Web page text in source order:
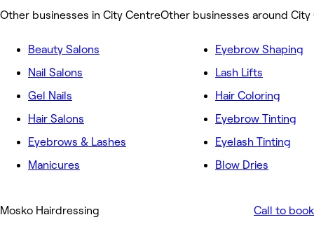
Other businesses in City CentreOther businesses around City
Beauty Salons
Nail Salons
Gel Nails
Hair Salons
Eyebrows & Lashes
Manicures
Eyebrow Shaping
Lash Lifts
Hair Coloring
Eyebrow Tinting
Eyelash Tinting
Blow Dries
Mosko Hairdressing Call to book